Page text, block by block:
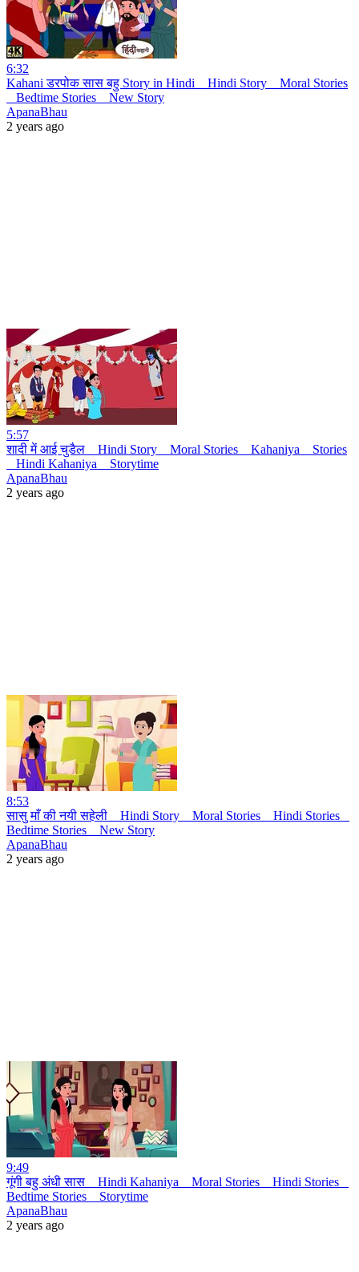
6:32
Kahani डरपोक सास बहु Story in Hindi _ Hindi Story _ Moral Stories
_ Bedtime Stories _ New Story
ApanaBhau
2 years ago
5:57
शादी में आई चुडैल _ Hindi Story _ Moral Stories _ Kahaniya _ Stories
_ Hindi Kahaniya _ Storytime
ApanaBhau
2 years ago
8:53
सासु माँ की नयी सहेली _ Hindi Story _ Moral Stories _ Hindi Stories _
Bedtime Stories _ New Story
ApanaBhau
2 years ago
9:49
गूंगी बहु अंधी सास _ Hindi Kahaniya _ Moral Stories _ Hindi Stories _
Bedtime Stories _ Storytime
ApanaBhau
2 years ago